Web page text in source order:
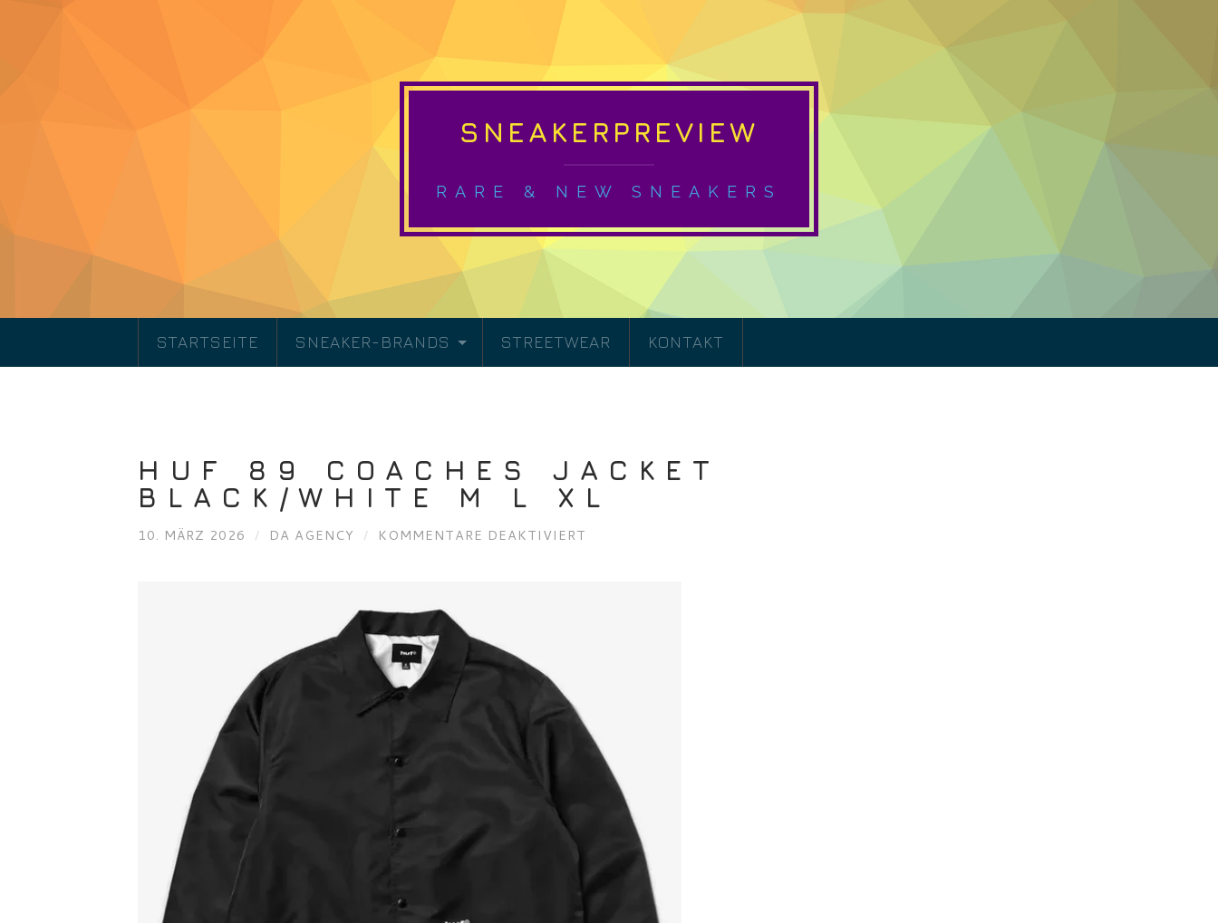
SNEAKERPREVIEW
RARE & NEW SNEAKERS
STARTSEITE SNEAKER-BRANDS STREETWEAR KONTAKT
HUF 89 COACHES JACKET
BLACK/WHITE M L XL
10. MÄRZ 2026 / DA AGENCY / KOMMENTARE DEAKTIVIERT